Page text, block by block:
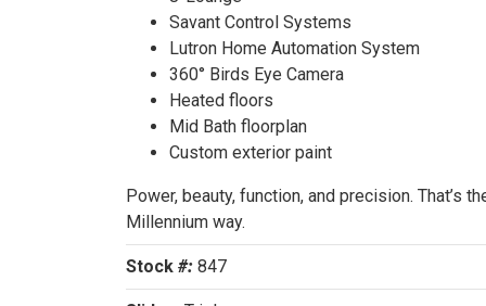
Savant Control Systems
Lutron Home Automation System
360° Birds Eye Camera
Heated floors
Mid Bath floorplan
Custom exterior paint
Power, beauty, function, and precision. That’s
Millennium way.
Stock #: 847